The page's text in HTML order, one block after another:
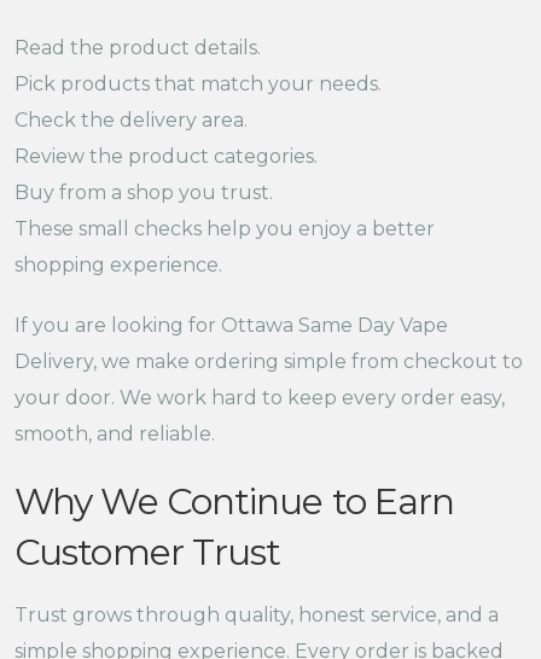
Read the product details.
Pick products that match your needs.
Check the delivery area.
Review the product categories.
Buy from a shop you trust.
These small checks help you enjoy a better
shopping experience.
If you are looking for Ottawa Same Day Vape
Delivery, we make ordering simple from checkout to
your door. We work hard to keep every order easy,
smooth, and reliable.
Why We Continue to Earn
Customer Trust
Trust grows through quality, honest service, and a
simple shopping experience. Every order is backed